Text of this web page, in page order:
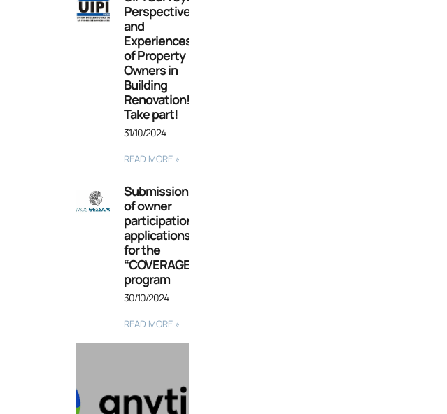
Perspectives
and
Experiences
of Property
Owners in
Building
Renovation!
Take part!
31/10/2024
READ MORE »
Submission
of owner
participation
applications
for the
“COVERAGE”
program
30/10/2024
READ MORE »